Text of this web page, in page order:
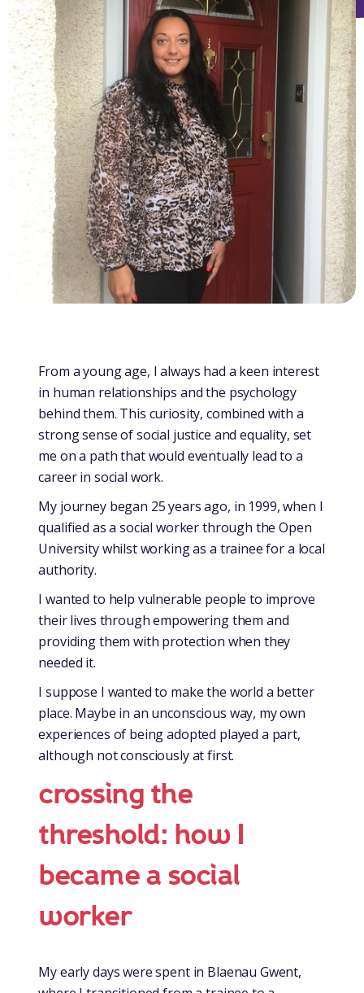
From a young age, I always had a keen interest
in human relationships and the psychology
behind them. This curiosity, combined with a
strong sense of social justice and equality, set
me on a path that would eventually lead to a
career in social work.
My journey began 25 years ago, in 1999, when I
qualified as a social worker through the Open
University whilst working as a trainee for a local
authority.
I wanted to help vulnerable people to improve
their lives through empowering them and
providing them with protection when they
needed it.
I suppose I wanted to make the world a better
place. Maybe in an unconscious way, my own
experiences of being adopted played a part,
although not consciously at first.
crossing the
threshold: how I
became a social
worker
My early days were spent in Blaenau Gwent,